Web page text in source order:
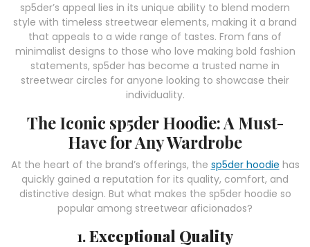
sp5der’s appeal lies in its unique ability to blend modern
style with timeless streetwear elements, making it a brand
that appeals to a wide range of tastes. From fans of
minimalist designs to those who love making bold fashion
statements, sp5der has become a trusted name in
streetwear circles for anyone looking to showcase their
individuality.
The Iconic sp5der Hoodie: A Must-
Have for Any Wardrobe
At the heart of the brand’s offerings, the sp5der hoodie has
quickly gained a reputation for its quality, comfort, and
distinctive design. But what makes the sp5der hoodie so
popular among streetwear aficionados?
1.Exceptional Quality